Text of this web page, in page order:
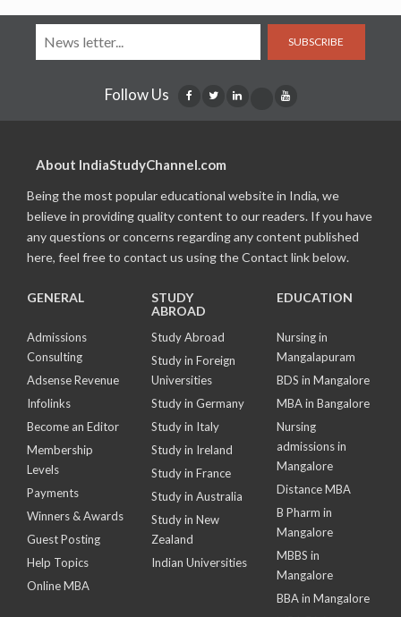
SUBSCRIBE
Follow Us
About IndiaStudyChannel.com
Being the most popular educational website in India, we
believe in providing quality content to our readers. If you have
any questions or concerns regarding any content published
here, feel free to contact us using the Contact link below.
GENERAL
Admissions
Consulting
Adsense Revenue
Infolinks
Become an Editor
Membership
Levels
Payments
Winners & Awards
Guest Posting
Help Topics
Online MBA
STUDY
ABROAD
Study Abroad
Study in Foreign
Universities
Study in Germany
Study in Italy
Study in Ireland
Study in France
Study in Australia
Study in New
Zealand
Indian Universities
EDUCATION
Nursing in
Mangalapuram
BDS in Mangalore
MBA in Bangalore
Nursing
admissions in
Mangalore
Distance MBA
B Pharm in
Mangalore
MBBS in
Mangalore
BBA in Mangalore